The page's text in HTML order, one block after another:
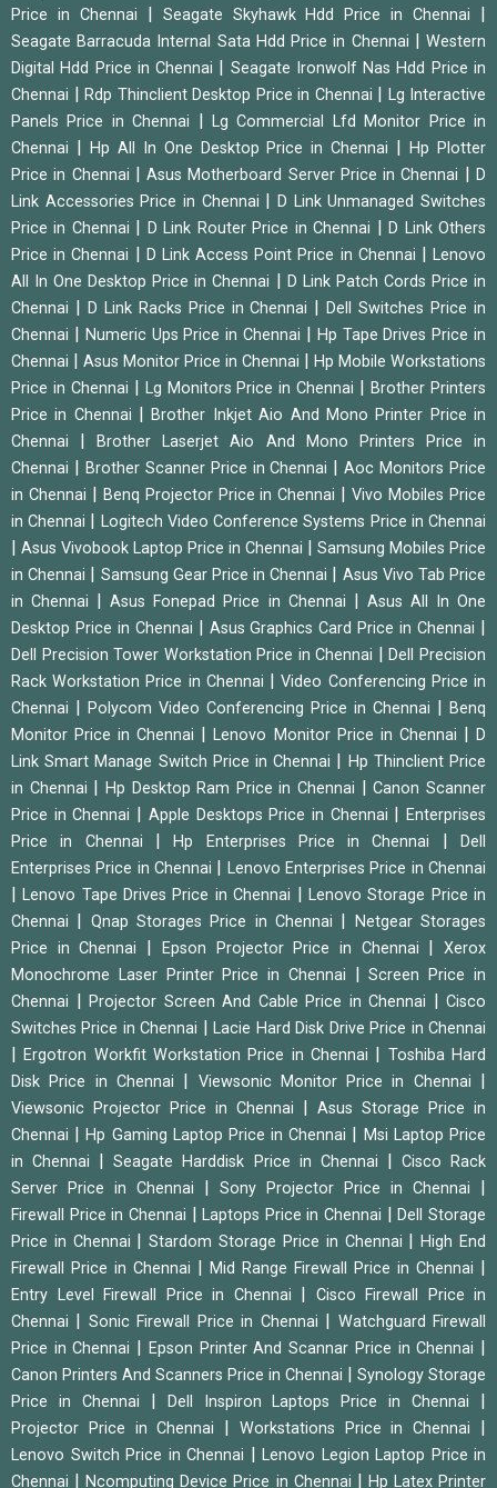
Price in Chennai
Seagate Skyhawk Hdd Price in Chennai
Seagate Barracuda Internal Sata Hdd Price in Chennai |Western
Digital Hdd Price in Chennai
Seagate Ironwolf Nas Hdd Price in
Chennai
Rdp Thinclient Desktop Price in Chennai
Lg Interactive
Panels Price in Chennai
|Lg Commercial Lfd Monitor Price in
Chennai
Hp All In One Desktop Price in Chennai |Hp Plotter
Price in Chennai
|Asus Motherboard Server Price in Chennai |D
Link Accessories Price in Chennai
|D Link Unmanaged Switches
Price in Chennai
D Link Router Price in Chennai |D Link Others
Price in Chennai
D Link Access Point Price in Chennai |Lenovo
All In One Desktop Price in Chennai
D Link Patch Cords Price in
Chennai
D Link Racks Price in Chennai |Dell Switches Price in
Chennai
Numeric Ups Price in Chennai
Hp Tape Drives Price in
Chennai
Asus Monitor Price in Chennai
Hp Mobile Workstations
Price in Chennai
Lg Monitors Price in Chennai |Brother Printers
Price in Chennai
|Brother Inkjet Aio And Mono Printer Price in
Chennai
|Brother Laserjet Aio And Mono Printers Price in
Chennai
Brother Scanner Price in Chennai |Aoc Monitors Price
in Chennai
Benq Projector Price in Chennai |Vivo Mobiles Price
in Chennai
Logitech Video Conference Systems Price in Chennai
Asus Vivobook Laptop Price in Chennai
Samsung Mobiles Price
in Chennai
Samsung Gear Price in Chennai
Asus Vivo Tab Price
in Chennai
|Asus Fonepad Price in Chennai
Asus All In One
Desktop Price in Chennai
Asus Graphics Card Price in Chennai
Dell Precision Tower Workstation Price in Chennai |Dell Precision
Rack Workstation Price in Chennai
|Video Conferencing Price in
Chennai
Polycom Video Conferencing Price in Chennai
Benq
Monitor Price in Chennai
|Lenovo Monitor Price in Chennai |D
Link Smart Manage Switch Price in Chennai
Hp Thinclient Price
in Chennai
Hp Desktop Ram Price in Chennai |Canon Scanner
Price in Chennai
Apple Desktops Price in Chennai |Enterprises
Price in Chennai
|Hp Enterprises Price in Chennai |Dell
Enterprises Price in Chennai
Lenovo Enterprises Price in Chennai
|Lenovo Tape Drives Price in Chennai
Lenovo Storage Price in
Chennai
Qnap Storages Price in Chennai
Netgear Storages
Price in Chennai
Epson Projector Price in Chennai |Xerox
Monochrome Laser Printer Price in Chennai
|Screen Price in
Chennai
Projector Screen And Cable Price in Chennai
Cisco
Switches Price in Chennai
|Lacie Hard Disk Drive Price in Chennai
|Ergotron Workfit Workstation Price in Chennai
Toshiba Hard
Disk Price in Chennai
Viewsonic Monitor Price in Chennai
Viewsonic Projector Price in Chennai
Asus Storage Price in
Chennai
|Hp Gaming Laptop Price in Chennai
Msi Laptop Price
in Chennai
|Seagate Harddisk Price in Chennai
Cisco Rack
Server Price in Chennai
Sony Projector Price in Chennai
Firewall Price in Chennai |Laptops Price in Chennai |Dell Storage
Price in Chennai
|Stardom Storage Price in Chennai |High End
Firewall Price in Chennai
Mid Range Firewall Price in Chennai
Entry Level Firewall Price in Chennai
Cisco Firewall Price in
Chennai
Sonic Firewall Price in Chennai
Watchguard Firewall
Price in Chennai
Epson Printer And Scannar Price in Chennai
Canon Printers And Scanners Price in Chennai
Synology Storage
Price in Chennai
Dell Inspiron Laptops Price in Chennai
Projector Price in Chennai Workstations Price in Chennai
Lenovo Switch Price in Chennai
Lenovo Legion Laptop Price in
Chennai
|Ncomputing Device Price in Chennai Hp Latex Printer